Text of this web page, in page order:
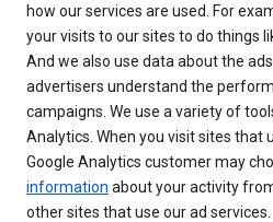
how our services are used. For
your visits to our sites to do things
And we also use data about the
advertisers understand the
campaigns. We use a variety of
Analytics. When you visit sites that
Google Analytics customer may
information about your activity
other sites that use our ad services.